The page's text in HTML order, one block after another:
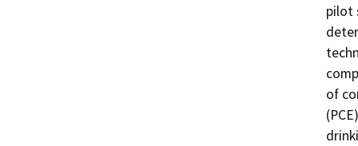
pilot
of